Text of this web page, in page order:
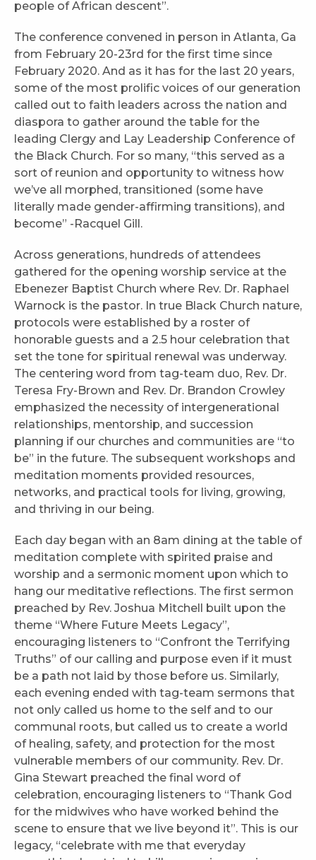
people of African descent”.
The conference convened in person in Atlanta, Ga
from February 20-23rd for the first time since
February 2020. And as it has for the last 20 years,
some of the most prolific voices of our generation
called out to faith leaders across the nation and
diaspora to gather around the table for the
leading Clergy and Lay Leadership Conference of
the Black Church. For so many, “this served as a
sort of reunion and opportunity to witness how
we’ve all morphed, transitioned (some have
literally made gender-affirming transitions), and
become” -Racquel Gill.
Across generations, hundreds of attendees
gathered for the opening worship service at the
Ebenezer Baptist Church where Rev. Dr. Raphael
Warnock is the pastor. In true Black Church nature,
protocols were established by a roster of
honorable guests and a 2.5 hour celebration that
set the tone for spiritual renewal was underway.
The centering word from tag-team duo, Rev. Dr.
Teresa Fry-Brown and Rev. Dr. Brandon Crowley
emphasized the necessity of intergenerational
relationships, mentorship, and succession
planning if our churches and communities are “to
be” in the future. The subsequent workshops and
meditation moments provided resources,
networks, and practical tools for living, growing,
and thriving in our being.
Each day began with an 8am dining at the table of
meditation complete with spirited praise and
worship and a sermonic moment upon which to
hang our meditative reflections. The first sermon
preached by Rev. Joshua Mitchell built upon the
theme “Where Future Meets Legacy”,
encouraging listeners to “Confront the Terrifying
Truths” of our calling and purpose even if it must
be a path not laid by those before us. Similarly,
each evening ended with tag-team sermons that
not only called us home to the self and to our
communal roots, but called us to create a world
of healing, safety, and protection for the most
vulnerable members of our community. Rev. Dr.
Gina Stewart preached the final word of
celebration, encouraging listeners to “Thank God
for the midwives who have worked behind the
scene to ensure that we live beyond it”. This is our
legacy, “celebrate with me that everyday